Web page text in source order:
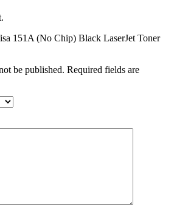
151A (No Chip) Black LaserJet Toner
be published. Required fields are